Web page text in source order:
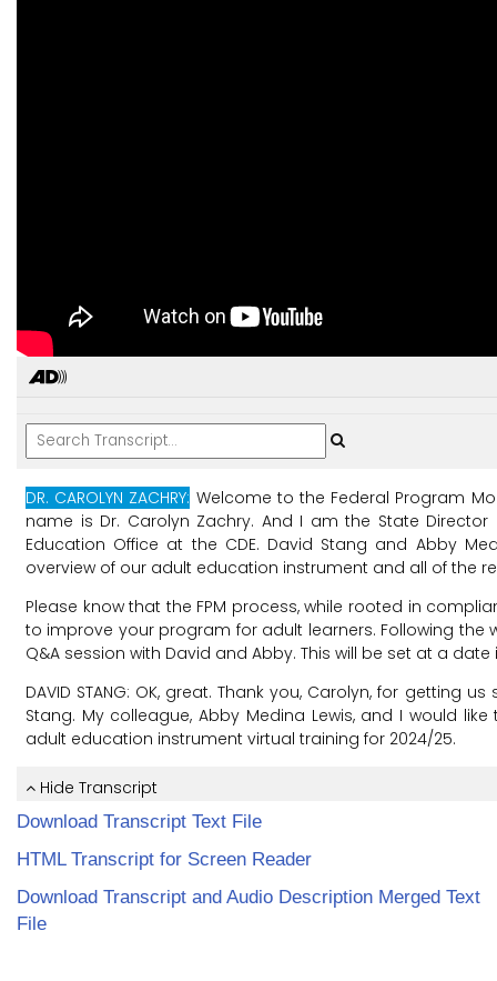
Download Transcript Text File
HTML Transcript for Screen Reader
Download Transcript and Audio Description Merged Text
File